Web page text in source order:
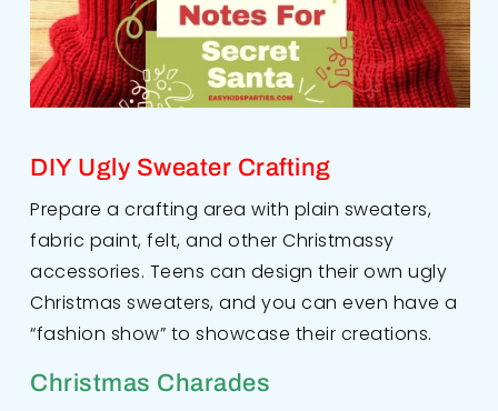
DIY Ugly Sweater Crafting
Prepare a crafting area with plain sweaters,
fabric paint, felt, and other Christmassy
accessories. Teens can design their own ugly
Christmas sweaters, and you can even have a
“fashion show” to showcase their creations.
Christmas Charades